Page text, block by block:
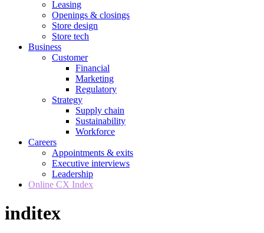
Leasing
Openings & closings
Store design
Store tech
Business
Customer
Financial
Marketing
Regulatory
Strategy
Supply chain
Sustainability
Workforce
Careers
Appointments & exits
Executive interviews
Leadership
Online CX Index
inditex